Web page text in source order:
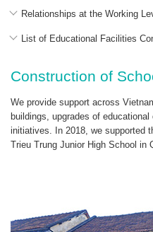
Relationships at the Working
List of Educational Facilities
Construction of
We provide support across
buildings, upgrades of
initiatives. In 2018, we supported
Trieu Trung Junior High School in